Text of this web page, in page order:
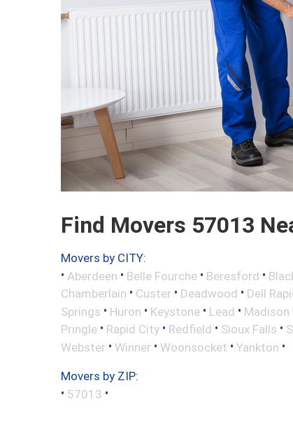
Find Movers 57013
Movers by CITY:
• Aberdeen • Belle Fourche • Beresford •
Chamberlain • Custer • Deadwood • Dell
Springs • Huron • Keystone • Lead • Madison
Pringle • Rapid City • Redfield • Sioux Falls •
Webster • Winner • Woonsocket • Yankton •
Movers by ZIP:
• 57013 •